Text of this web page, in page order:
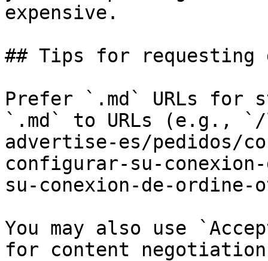
expensive.
## Tips for requesting
Prefer `.md` URLs for
`.md` to URLs (e.g.,
advertise-es/pedidos/
configurar-su-
su-conexion-de-
You may also use